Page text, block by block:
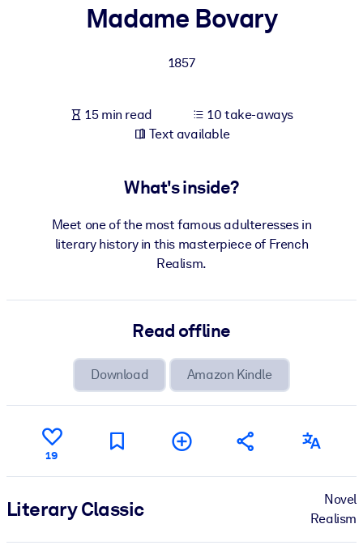
For Corporate Libraries
Fuel your AI systems with reliable, structured knowledge to
outputs.
Madame Bovary
1857
15 min read
10 take-aways
Text available
What's inside?
Meet one of the most famous adulteresses in
literary history in this masterpiece of French
Realism.
Read offline
Download Amazon Kindle
19
Literary Classic
Novel
Realism